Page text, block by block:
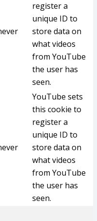
register a
unique ID to
store data on
what videos
from YouTube
the user has
seen.
YouTube sets
this cookie to
register a
unique ID to
store data on
what videos
from YouTube
the user has
seen.